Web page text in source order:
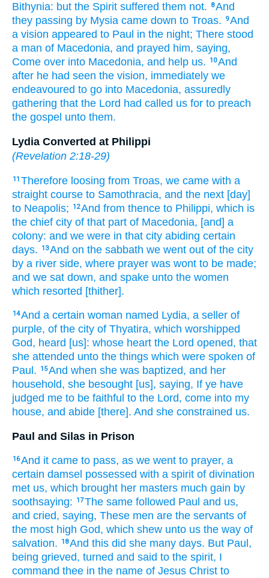
Bithynia: but the Spirit suffered them not. 8And
they passing by Mysia came down to Troas. 9And
a vision appeared to Paul in the night; There stood
a man of Macedonia, and prayed him, saying,
Come over into Macedonia, and help us. 10And
after he had seen the vision, immediately we
endeavoured to go into Macedonia, assuredly
gathering that the Lord had called us for to preach
the gospel unto them.
Lydia Converted at Philippi
(Revelation 2:18-29)
11 Therefore loosing from Troas, we came with a
straight course to Samothracia, and the next [day]
to Neapolis; 12And from thence to Philippi, which is
the chief city of that part of Macedonia, [and] a
colony: and we were in that city abiding certain
days.
13And on the sabbath we went out of the city
by a river side, where prayer was wont to be made;
and we sat down, and spake unto the women
which resorted [thither].
14And a certain woman named Lydia, a seller of
purple, of the city of Thyatira, which worshipped
God, heard [us]: whose heart the Lord opened, that
she attended unto the things which were spoken of
Paul.
15And when she was baptized, and her
household, she besought [us], saying, If ye have
judged me to be faithful to the Lord, come into my
house, and abide [there]. And she constrained us.
Paul and Silas in Prison
16And it came to pass, as we went to prayer, a
certain damsel possessed with a spirit of divination
met us, which brought her masters much gain by
soothsaying:
17The same followed Paul and us,
and cried, saying, These men are the servants of
the most high God, which shew unto us the way of
salvation.
18And this did she many days. But Paul,
being grieved, turned and said to the spirit, I
command thee in the name of Jesus Christ to